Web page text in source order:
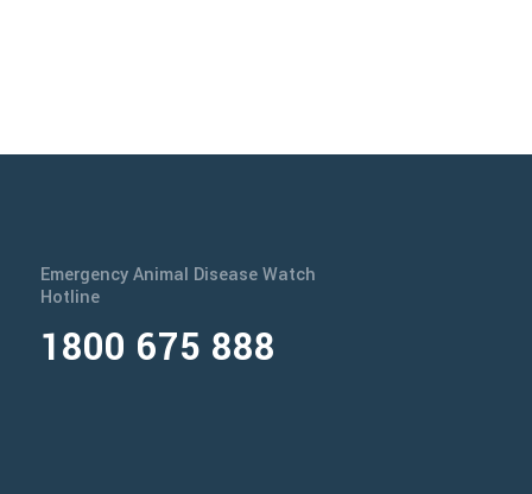
Emergency Animal Disease Watch
Hotline
1800 675 888